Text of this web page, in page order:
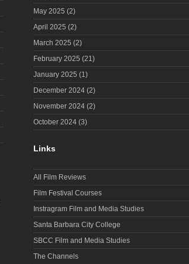
May 2025 (2)
April 2025 (2)
March 2025 (2)
February 2025 (21)
January 2025 (1)
December 2024 (2)
November 2024 (2)
October 2024 (3)
Links
All Film Reviews
Film Festival Courses
Instragram Film and Media Studies
Santa Barbara City College
SBCC Film and Media Studies
The Channels